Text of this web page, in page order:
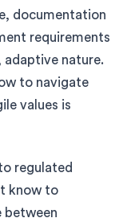
documentation
requirements
adaptive nature.
to navigate
values is
regulated
know to
between